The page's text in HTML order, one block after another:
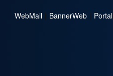
WebMail | BannerWeb | Portal